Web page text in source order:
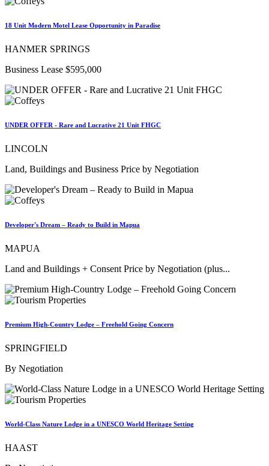
18 Unit Modern Motel Lease Opportunity in Paradise
HANMER SPRINGS
Business Lease $595,000
UNDER OFFER - Rare and Lucrative 21 Unit FHGC
LINCOLN
Land, Buildings and Business Price by Negotiation
Developer's Dream – Ready to Build in Mapua
MAPUA
Land and Buildings + Consent Price by Negotiation (plus...
Premium High-Country Lodge – Freehold Going Concern
SPRINGFIELD
By Negotiation
World-Class Nature Lodge in a UNESCO World Heritage Setting
HAAST